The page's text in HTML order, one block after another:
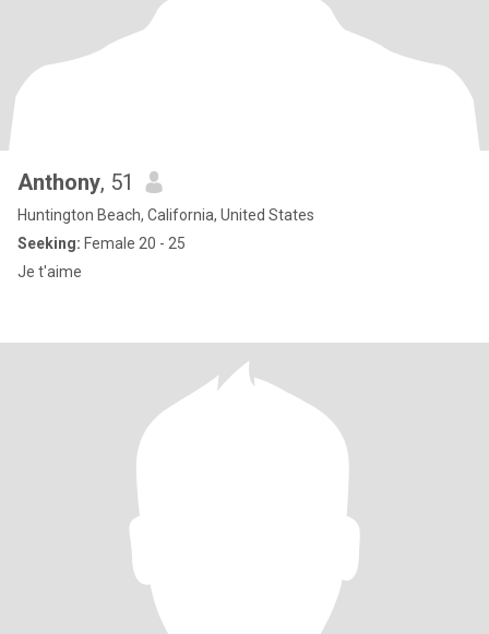
Anthony, 51
Huntington Beach, California, United States
Seeking: Female 20 - 25
Je t'aime